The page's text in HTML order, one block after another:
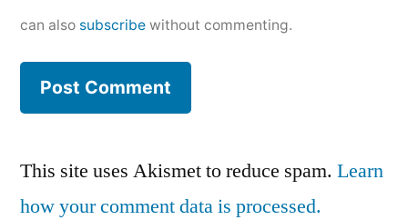
can also subscribe without commenting.
This site uses Akismet to reduce spam. Learn
how your comment data is processed.